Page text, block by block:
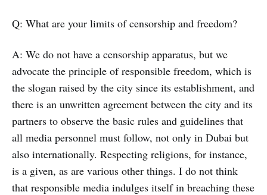
Q: What are your limits of censorship and freedom?
A: We do not have a censorship apparatus, but we
advocate the principle of responsible freedom, which is
the slogan raised by the city since its establishment, and
there is an unwritten agreement between the city and its
partners to observe the basic rules and guidelines that
all media personnel must follow, not only in Dubai but
also internationally. Respecting religions, for instance,
is a given, as are various other things. I do not think
that responsible media indulges itself in breaching these